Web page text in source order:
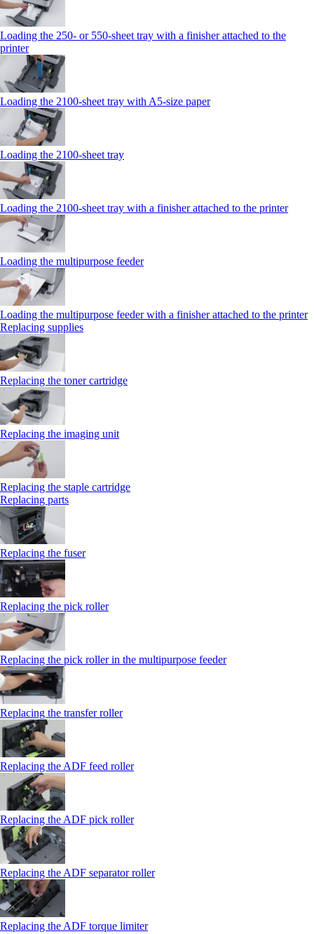
Loading the 250‑ or 550‑sheet tray with a finisher attached to the
printer
Loading the 2100‑sheet tray with A5‑size paper
Loading the 2100‑sheet tray
Loading the 2100‑sheet tray with a finisher attached to the printer
Loading the multipurpose feeder
Loading the multipurpose feeder with a finisher attached to the printer
Replacing supplies
Replacing the toner cartridge
Replacing the imaging unit
Replacing the staple cartridge
Replacing parts
Replacing the fuser
Replacing the pick roller
Replacing the pick roller in the multipurpose feeder
Replacing the transfer roller
Replacing the ADF feed roller
Replacing the ADF pick roller
Replacing the ADF separator roller
Replacing the ADF torque limiter